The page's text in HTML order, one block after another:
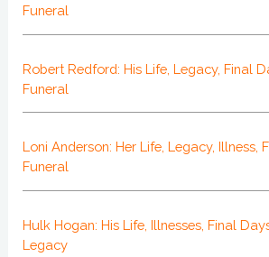
Funeral
Robert Redford: His Life, Legacy, Final
Funeral
Loni Anderson: Her Life, Legacy, Illness,
Funeral
Hulk Hogan: His Life, Illnesses, Final
Legacy